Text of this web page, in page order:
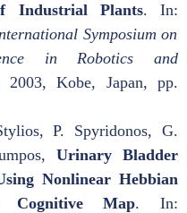
Industrial Plants. In:
Symposium on
in Robotics and
2003, Kobe, Japan, pp.
P. Spyridonos, G.
Urinary Bladder
Nonlinear Hebbian
Map. In: